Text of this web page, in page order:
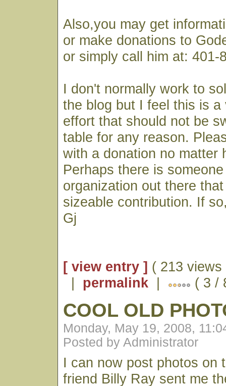
Also,you may get
or make donations to
or simply call him at: 401-
I don't normally work to
the blog but I feel this is a
effort that should not be
table for any reason.
with a donation no matter
Perhaps there is
organization out there
sizeable contribution. If
Gj
[ view entry ] ( 213 views
| permalink | ( 3 /
COOL OLD
Monday, May 19, 2008,
Posted by Administrator
I can now post photos on
friend Billy Ray sent me